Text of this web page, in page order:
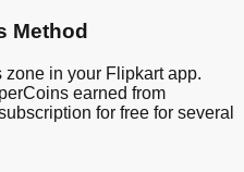
Method
in your Flipkart app.
earned from
for free for several